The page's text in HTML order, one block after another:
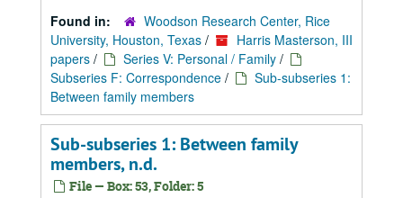
Found in:
Woodson Research Center, Rice
University, Houston, Texas /
Harris Masterson, III
papers / Series V: Personal / Family /
Subseries F: Correspondence /
Sub-subseries 1:
Between family members
Sub-subseries 1: Between family
members, n.d.
File — Box: 53, Folder: 5